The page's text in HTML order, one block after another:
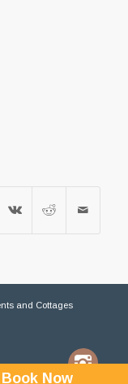
and Cottages
Book Now